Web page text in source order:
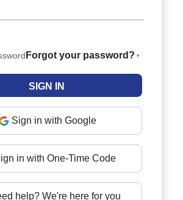
Forgot your password?
Sign in with Google
in with One-Time Code
help? We're here for you